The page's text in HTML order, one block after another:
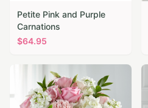
Petite Pink and Purple
Carnations
$64.95